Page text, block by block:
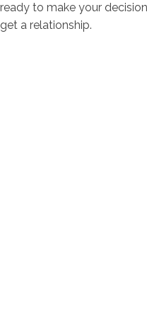
ready to make your
get a relationship.